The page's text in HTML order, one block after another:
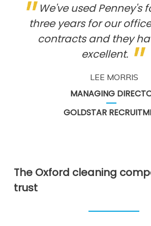
We've used Penney's
three years for our
contracts and they
excellent.
LEE MORRIS
MANAGING
GOLDSTAR
The Oxford cleaning
trust